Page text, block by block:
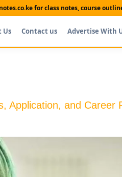
for class notes, course
Us Contact us Advertise With
Application, and Career